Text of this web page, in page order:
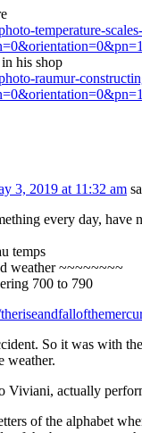
temperature-
his shop
raumur-
3, 2019 at 11:32 am
every day, have
temps
weather ~~~~~~~~
700 to 790
So it was with
weather.
Viviani, actually
of the alphabet